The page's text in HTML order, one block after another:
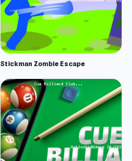
Stickman Zombie Escape